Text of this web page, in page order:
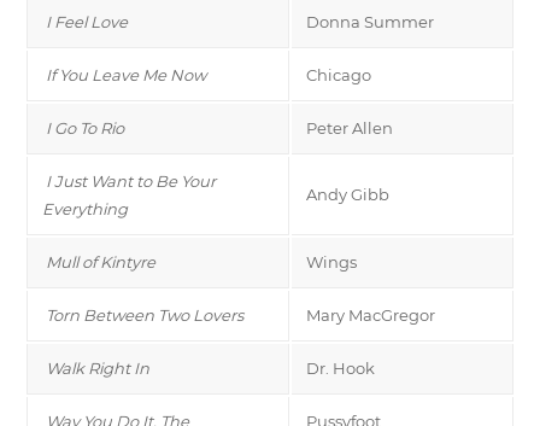
I Feel Love Donna Summer
If You Leave Me Now Chicago
I Go To Rio Peter Allen
I Just Want to Be Your
Everything
Andy Gibb
Mull of Kintyre Wings
Torn Between Two Lovers Mary MacGregor
Walk Right In Dr. Hook
Way You Do It, The Pussyfoot